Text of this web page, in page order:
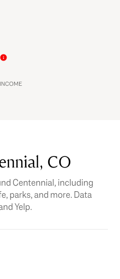
CO
Centennial, including
parks, and more. Data
Yelp.
More